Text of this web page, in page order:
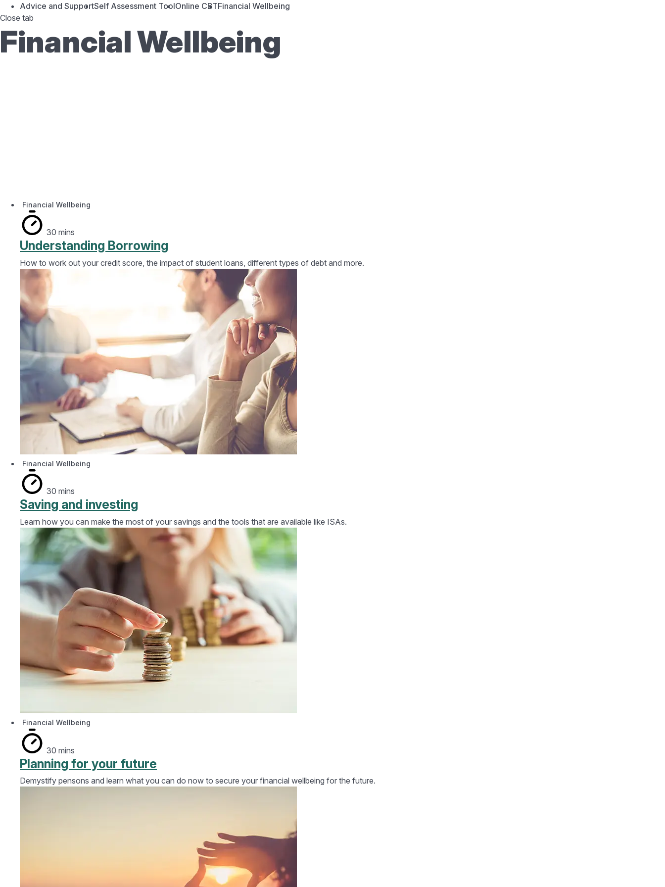
Advice and SupportSelf Assessment ToolOnline CBTFinancial Wellbeing
Close tab
Financial Wellbeing
Financial Wellbeing
30 mins
Understanding Borrowing
How to work out your credit score, the impact of student loans, different types of debt and more.
Financial Wellbeing
30 mins
Saving and investing
Learn how you can make the most of your savings and the tools that are available like ISAs.
Financial Wellbeing
30 mins
Planning for your future
Demystify pensons and learn what you can do now to secure your financial wellbeing for the future.